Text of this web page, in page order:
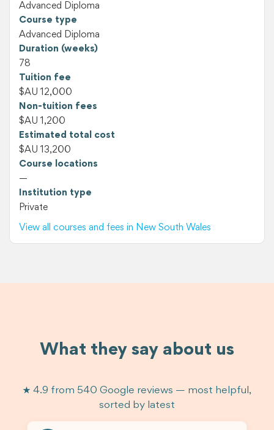
Advanced Diploma
Course type
Advanced Diploma
Duration (weeks)
78
Tuition fee
$AU 12,000
Non-tuition fees
$AU 1,200
Estimated total cost
$AU 13,200
Course locations
—
Institution type
Private
View all courses and fees in New South Wales
What they say about us
★ 4.9 from 540 Google reviews — most helpful,
sorted by latest